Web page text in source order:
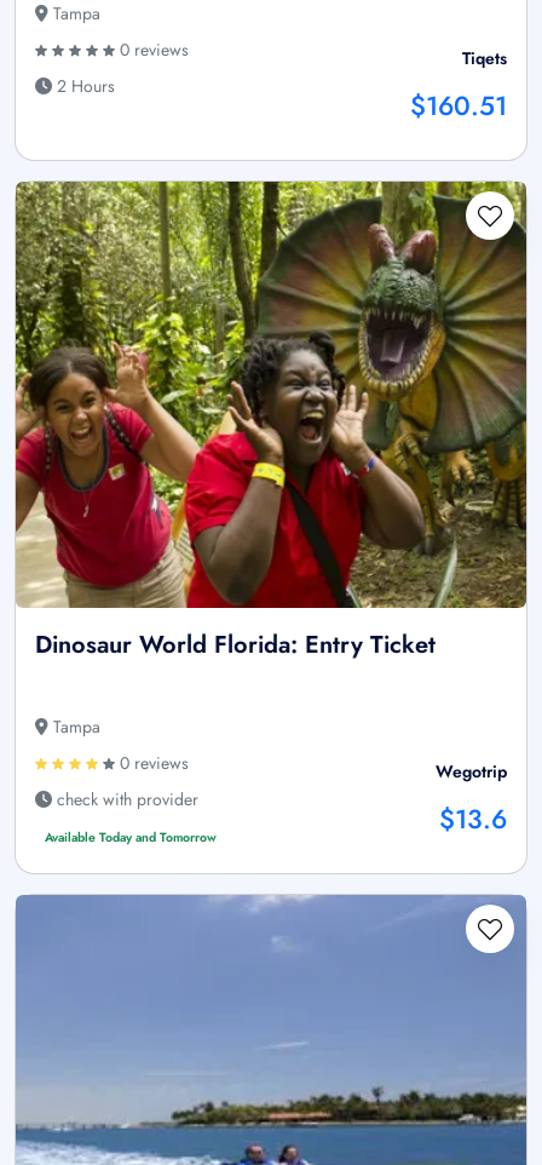
Tampa
0 reviews
2 Hours
Tiqets
$160.51
Dinosaur World Florida: Entry Ticket
Tampa
0 reviews
check with provider
Available Today and Tomorrow
Wegotrip
$13.6